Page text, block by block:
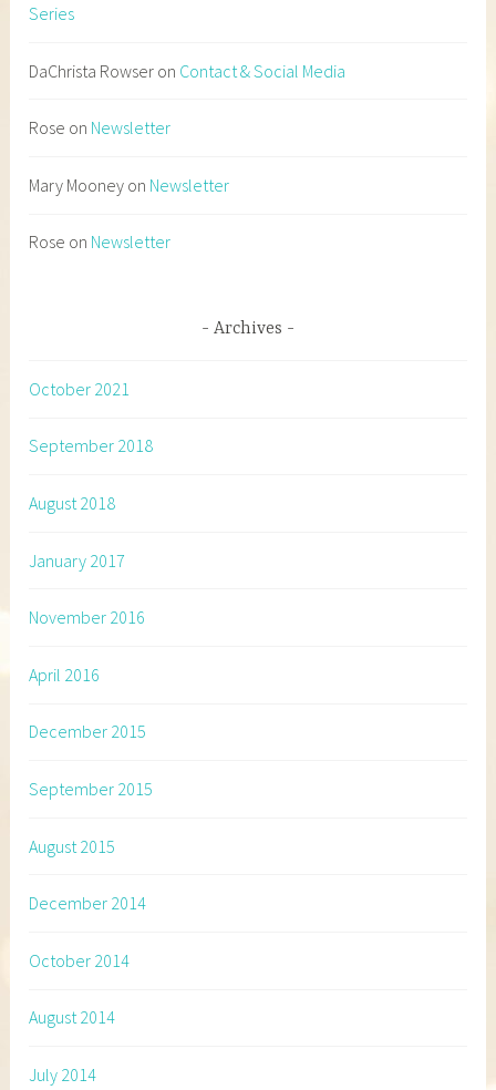
Series
DaChrista Rowser on Contact & Social Media
Rose on Newsletter
Mary Mooney on Newsletter
Rose on Newsletter
Archives
October 2021
September 2018
August 2018
January 2017
November 2016
April 2016
December 2015
September 2015
August 2015
December 2014
October 2014
August 2014
July 2014